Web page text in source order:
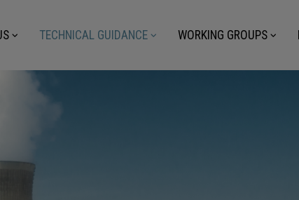
TECHNICAL GUIDANCE WORKING GROUPS